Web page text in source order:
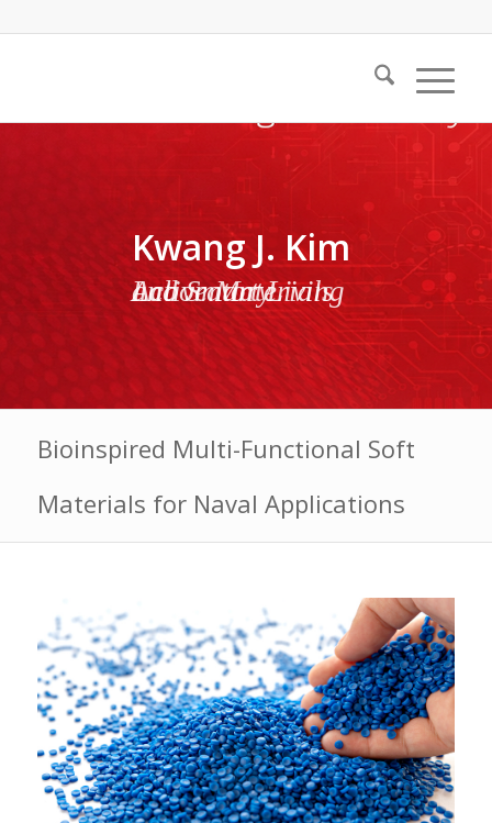
Kwang J. Kim
Active Materials and Smart Living Laboratory
Bioinspired Multi-Functional Soft
Materials for Naval Applications